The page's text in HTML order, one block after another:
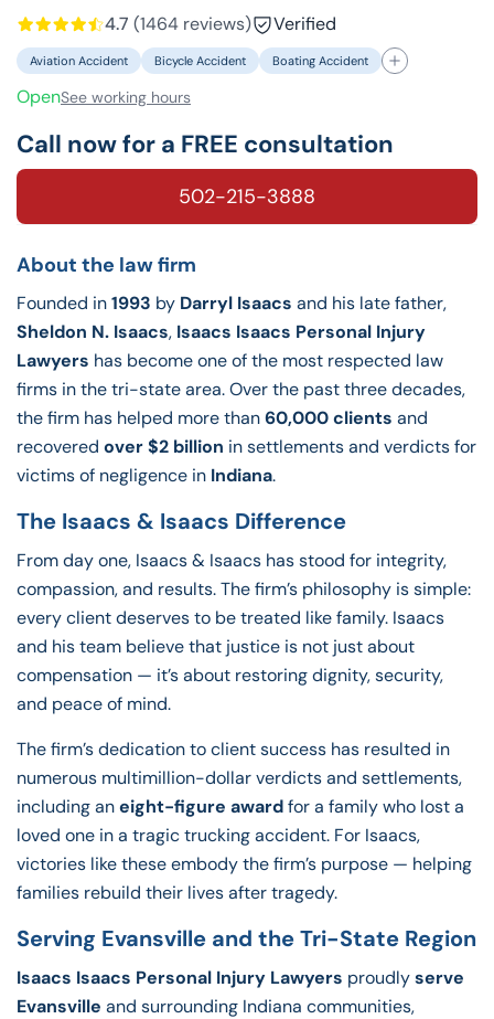
4.7 (1464 reviews) Verified
Aviation Accident Bicycle Accident Boating Accident
OpenSee working hours
Call now for a FREE consultation
502-215-3888
About the law firm
Founded in1993 by Darryl Isaacs and his late father,
Sheldon N. Isaacs, Isaacs Isaacs Personal Injury
Lawyers has become one of the most respected law
firms in the tri-state area. Over the past three decades,
the firm has helped more than60,000 clients and
recovered over $2 billion in settlements and verdicts for
victims of negligence in Indiana.
The Isaacs & Isaacs Difference
From day one, Isaacs & Isaacs has stood for integrity,
compassion, and results. The firm’s philosophy is simple:
every client deserves to be treated like family. Isaacs
and his team believe that justice is not just about
compensation — it’s about restoring dignity, security,
and peace of mind.
The firm’s dedication to client success has resulted in
numerous multimillion-dollar verdicts and settlements,
including aneight-figure awardfor a family who lost a
loved one in a tragic trucking accident. For Isaacs,
victories like these embody the firm’s purpose — helping
families rebuild their lives after tragedy.
Serving Evansville and the Tri-State Region
Isaacs Isaacs Personal Injury Lawyers proudlyserve
Evansville and surrounding Indiana communities,